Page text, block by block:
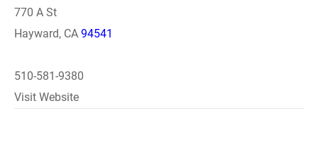
770 A St
Hayward, CA 94541
510-581-9380
Visit Website